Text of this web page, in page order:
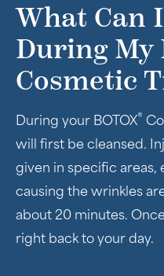
What Can
During My
Cosmetic
During your BOTOX®
will first be cleansed.
given in specific areas,
causing the wrinkles
about 20 minutes.
right back to your day.